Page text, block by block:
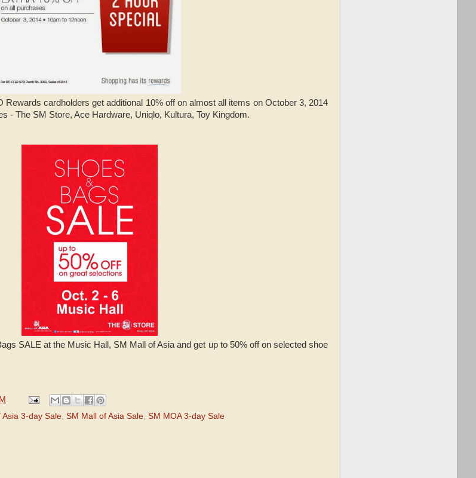
Rewards cardholders get additional 10% off on almost all items on October 3, 2014
- The SM Store, Ace Hardware, Uniqlo, Kultura, Toy Kingdom.
SALE at the Music Hall, SM Mall of Asia and get up to 50% off on selected shoe
Asia 3-day Sale, SM Mall of Asia Sale, SM MOA 3-day Sale